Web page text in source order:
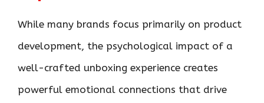
While many brands focus primarily on product
development, the psychological impact of a
well-crafted unboxing experience creates
powerful emotional connections that drive